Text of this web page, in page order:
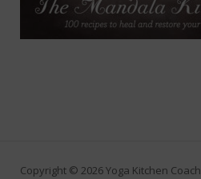
Copyright © 2026 Yoga Kitchen Coach